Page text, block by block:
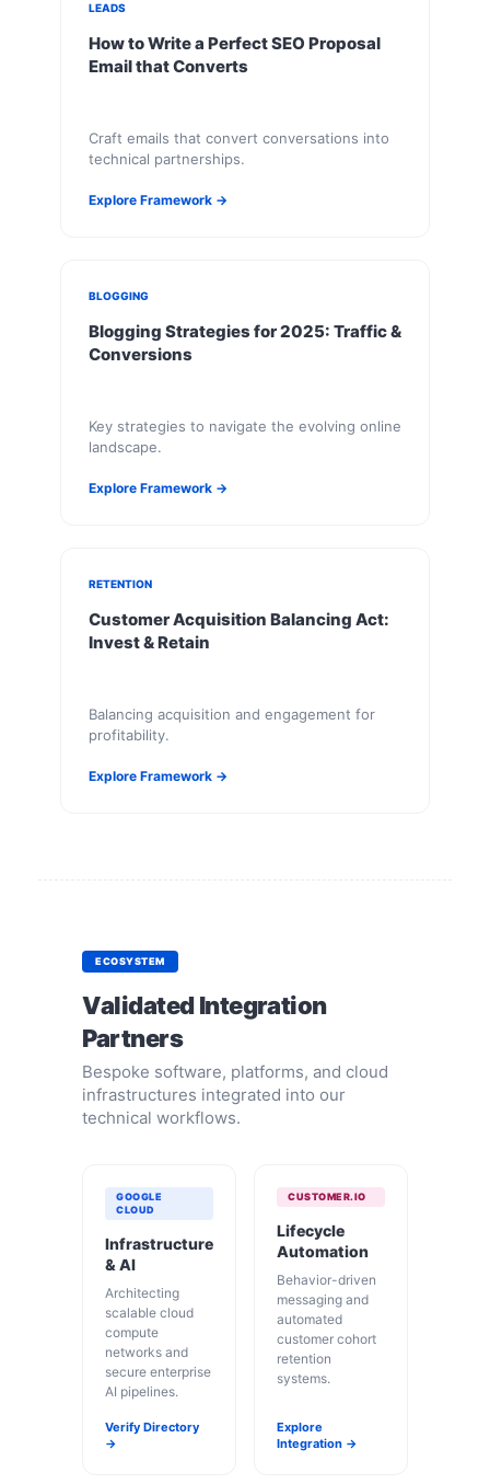
LEADS
How to Write a Perfect SEO Proposal
Email that Converts
Craft emails that convert conversations into
technical partnerships.
Explore Framework →
BLOGGING
Blogging Strategies for 2025: Traffic &
Conversions
Key strategies to navigate the evolving online
landscape.
Explore Framework →
RETENTION
Customer Acquisition Balancing Act:
Invest & Retain
Balancing acquisition and engagement for
profitability.
Explore Framework →
ECOSYSTEM
Validated Integration
Partners
Bespoke software, platforms, and cloud
infrastructures integrated into our
technical workflows.
GOOGLE
CLOUD
Infrastructure
& AI
Architecting
scalable cloud
compute
networks and
secure enterprise
AI pipelines.
Verify Directory
→
CUSTOMER.IO
Lifecycle
Automation
Behavior-driven
messaging and
automated
customer cohort
retention
systems.
Explore
Integration →